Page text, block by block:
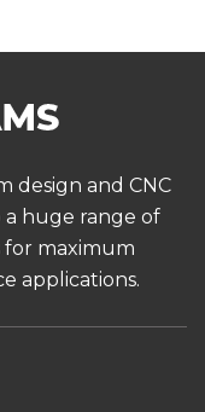
design and CNC
huge range of
for maximum
applications.